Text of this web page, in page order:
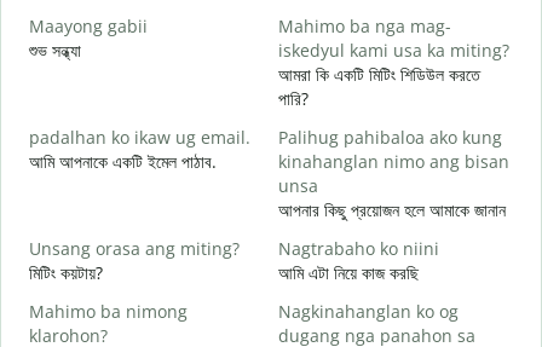
Maayong gabii
শুভ সন্ধ্যা
Mahimo ba nga mag-
iskedyul kami usa ka miting?
আমরা কি একটি মিটিং শিডিউল করতে
পারি?
padalhan ko ikaw ug email.
আমি আপনাকে একটি ইমেল পাঠাব.
Palihug pahibaloa ako kung
kinahanglan nimo ang bisan
unsa
আপনার কিছু প্রয়োজন হলে আমাকে জানান
Unsang orasa ang miting?
মিটিং কয়টায়?
Nagtrabaho ko niini
আমি এটা নিয়ে কাজ করছি
Mahimo ba nimong
klarohon?
Nagkinahanglan ko og
dugang nga panahon sa